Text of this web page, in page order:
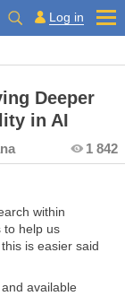
Log in
Deeper
in AI
1 842
within
to help us
is easier said
available